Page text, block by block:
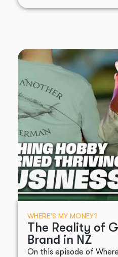
WHERE’S MY MONEY?
The Reality of
Brand in NZ
On this episode of